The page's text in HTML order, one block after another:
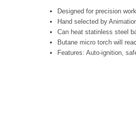
Designed for precision
Hand selected by
Can heat statinless steel
Butane micro torch will
Features: Auto-ignition,